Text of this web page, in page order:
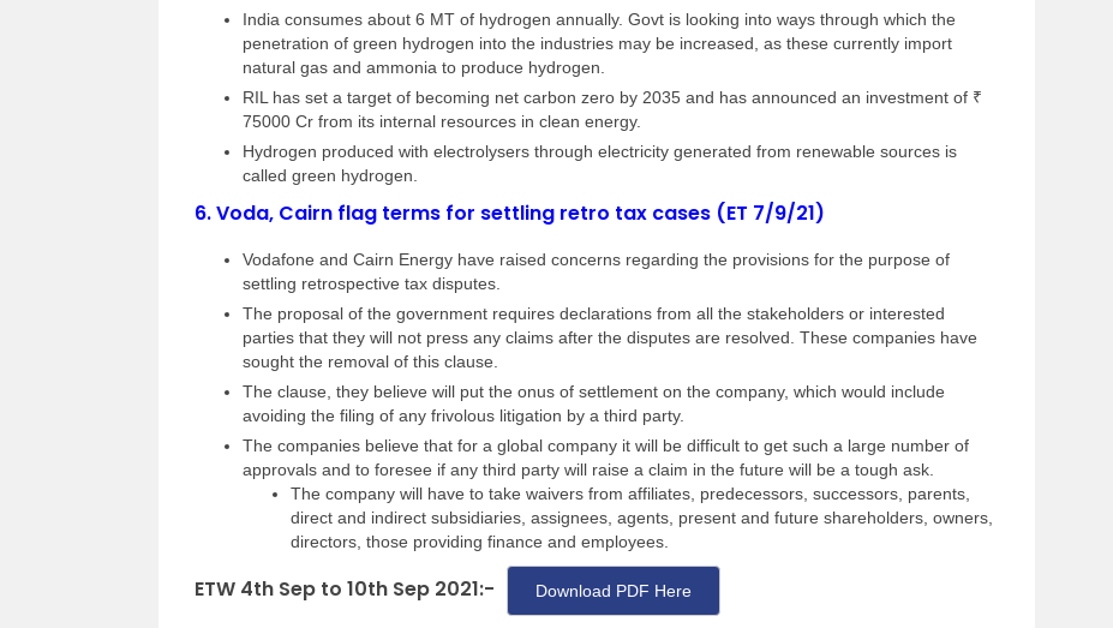
India consumes about 6 MT of hydrogen annually. Govt is looking into ways through which the
penetration of green hydrogen into the industries may be increased, as these currently import
natural gas and ammonia to produce hydrogen.
RIL has set a target of becoming net carbon zero by 2035 and has announced an investment of ₹
75000 Cr from its internal resources in clean energy.
Hydrogen produced with electrolysers through electricity generated from renewable sources is
called green hydrogen.
6.Voda, Cairn flag terms for settling retro tax cases (ET 7/9/21)
Vodafone and Cairn Energy have raised concerns regarding the provisions for the purpose of
settling retrospective tax disputes.
The proposal of the government requires declarations from all the stakeholders or interested
parties that they will not press any claims after the disputes are resolved. These companies have
sought the removal of this clause.
The clause, they believe will put the onus of settlement on the company, which would include
avoiding the filing of any frivolous litigation by a third party.
The companies believe that for a global company it will be difficult to get such a large number of
approvals and to foresee if any third party will raise a claim in the future will be a tough ask.
The company will have to take waivers from affiliates, predecessors, successors, parents,
direct and indirect subsidiaries, assignees, agents, present and future shareholders, owners,
directors, those providing finance and employees.
ETW 4th Sep to 10th Sep 2021:- Download PDF Here